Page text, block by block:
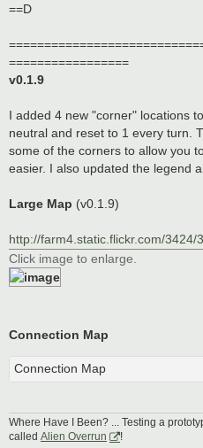
==D
=================
v0.1.9
I added 4 new "corner" locations
neutral and reset to 1 every turn.
some of the corners to allow you
easier. I also updated the legend
Large Map (v0.1.9)
http://farm4.static.flickr.com/3424/
Click image to enlarge.
Connection Map
Connection Map
Where Have I Been? ... Testing a
called Alien Overrun
!